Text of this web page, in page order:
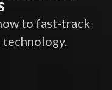
to fast-track